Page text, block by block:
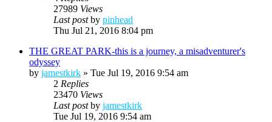
27989 Views
Last postby pinhead
Thu Jul 21, 2016 8:04 pm
THE GREAT PARK-this is a journey, a misadventurer's
odyssey
by jamestkirk » Tue Jul 19, 2016 9:54 am
2 Replies
23470 Views
Last postby jamestkirk
Tue Jul 19, 2016 9:54 am